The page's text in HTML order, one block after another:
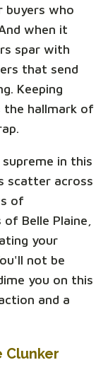
buyers who
when it
spar with
that send
Keeping
the hallmark of
in this
scatter across
of
Belle Plaine,
your
not be
you on this
and a
Clunker